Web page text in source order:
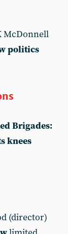
McDonnell
politics
Brigades:
knees
(director)